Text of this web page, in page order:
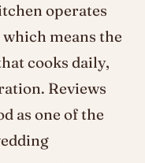
operates
means the
cooks daily,
Reviews
as one of the